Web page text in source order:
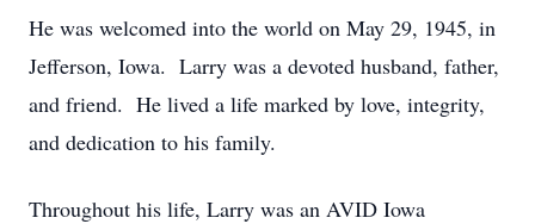
He was welcomed into the world on May 29, 1945, in
Jefferson, Iowa. Larry was a devoted husband, father,
and friend. He lived a life marked by love, integrity,
and dedication to his family.
Throughout his life, Larry was an AVID Iowa